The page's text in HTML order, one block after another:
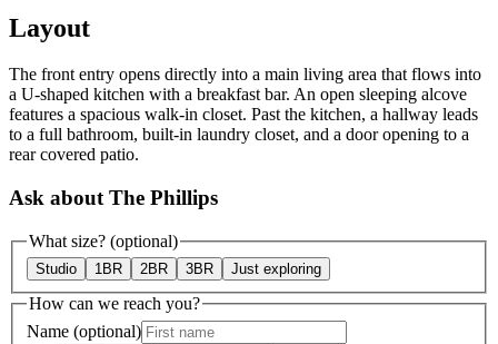
Layout
The front entry opens directly into a main living area that flows into
a U-shaped kitchen with a breakfast bar. An open sleeping alcove
features a spacious walk-in closet. Past the kitchen, a hallway leads
to a full bathroom, built-in laundry closet, and a door opening to a
rear covered patio.
Ask about The Phillips
What size? (optional)
Studio 1BR 2BR 3BR Just exploring
How can we reach you?
Name (optional)